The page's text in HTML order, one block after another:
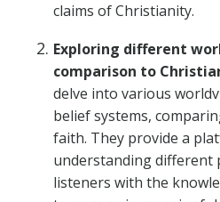
claims of Christianity.
Exploring different
comparison to
delve into various
belief systems,
faith. They provide a
understanding different
listeners with the